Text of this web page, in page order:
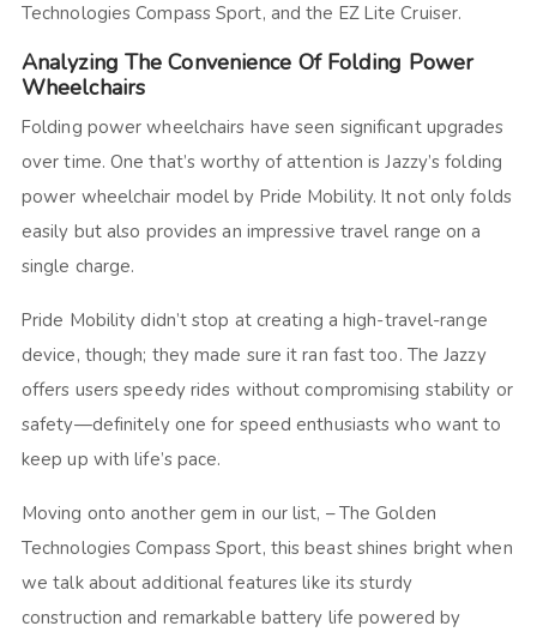
Technologies Compass Sport, and the EZ Lite Cruiser.
Analyzing The Convenience Of Folding Power
Wheelchairs
Folding power wheelchairs have seen significant upgrades
over time. One that’s worthy of attention is Jazzy’s folding
power wheelchair model by Pride Mobility. It not only folds
easily but also provides an impressive travel range on a
single charge.
Pride Mobility didn’t stop at creating a high-travel-range
device, though; they made sure it ran fast too. The Jazzy
offers users speedy rides without compromising stability or
safety—definitely one for speed enthusiasts who want to
keep up with life’s pace.
Moving onto another gem in our list, – The Golden
Technologies Compass Sport, this beast shines bright when
we talk about additional features like its sturdy
construction and remarkable battery life powered by